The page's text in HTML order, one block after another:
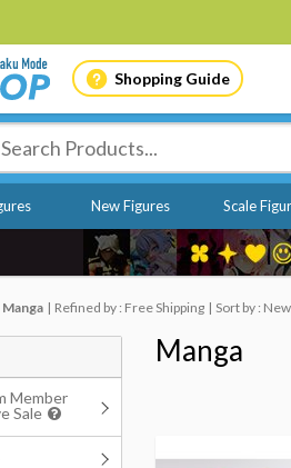
Shopping Guide
New Figures Scale
Manga Refined by : Free Shipping Sort by :
Manga
Member
Sale